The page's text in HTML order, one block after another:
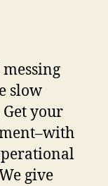
slow
Get your
give